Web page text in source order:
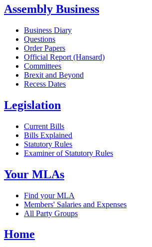
Assembly Business
Business Diary
Questions
Order Papers
Official Report (Hansard)
Committees
Brexit and Beyond
Recess Dates
Legislation
Current Bills
Bills Explained
Statutory Rules
Examiner of Statutory Rules
Your MLAs
Find your MLA
Members' Salaries and Expenses
All Party Groups
Home